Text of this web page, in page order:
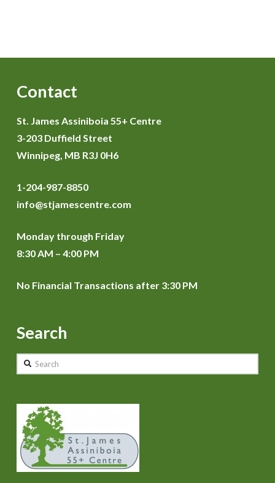
Contact
St. James Assiniboia 55+ Centre
3-203 Duffield Street
Winnipeg, MB R3J 0H6
1-204-987-8850
info@stjamescentre.com
Monday through Friday
8:30 AM – 4:00 PM
No Financial Transactions after 3:30 PM
Search
Search